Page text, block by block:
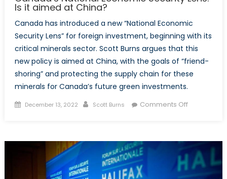
Is it aimed at China?
Canada has introduced a new “National Economic
Security Lens” for foreign investment, beginning with its
critical minerals sector. Scott Burns argues that this
new policy is aimed at China, with the goals of “friend-
shoring” and protecting the supply chain for these
minerals for Canada’s future green investments.
Posted
December 13, 2022 Author
Scott Burns Comments Offon
Security
Lens:
Is